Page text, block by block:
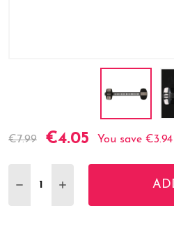
Current
€7.99 €4.05 You save €3.94
DECREASE QUANTITY:
INCREASE